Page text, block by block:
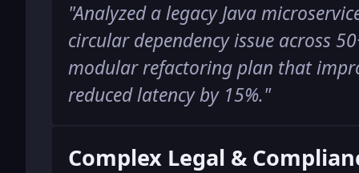
"Analyzed a legacy Java
circular dependency issue across
modular refactoring plan that
reduced latency by 15%."
Complex Legal &